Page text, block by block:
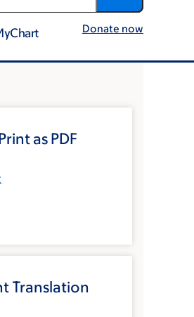
Donate now
as PDF
Translation